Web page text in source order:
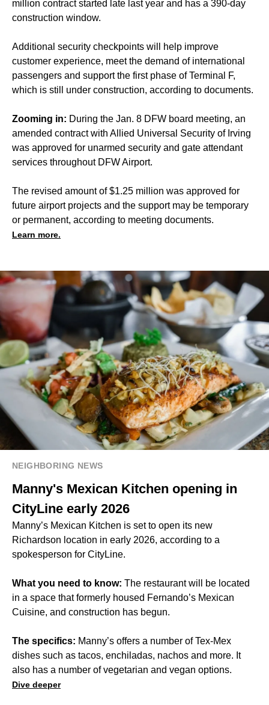
million contract started late last year and has a 390-day
construction window.
Additional security checkpoints will help improve
customer experience, meet the demand of international
passengers and support the first phase of Terminal F,
which is still under construction, according to documents.
Zooming in: During the Jan. 8 DFW board meeting, an
amended contract with Allied Universal Security of Irving
was approved for unarmed security and gate attendant
services throughout DFW Airport.
The revised amount of $1.25 million was approved for
future airport projects and the support may be temporary
or permanent, according to meeting documents.
Learn more.
NEIGHBORING NEWS
Manny's Mexican Kitchen opening in
CityLine early 2026
Manny’s Mexican Kitchen is set to open its new
Richardson location in early 2026, according to a
spokesperson for CityLine.
What you need to know: The restaurant will be located
in a space that formerly housed Fernando’s Mexican
Cuisine, and construction has begun.
The specifics: Manny’s offers a number of Tex-Mex
dishes such as tacos, enchiladas, nachos and more. It
also has a number of vegetarian and vegan options.
Dive deeper